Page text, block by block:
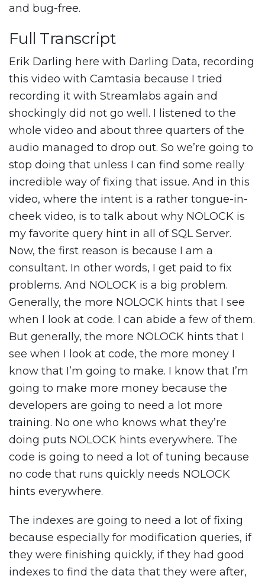
and bug-free.
Full Transcript
Erik Darling here with Darling Data, recording
this video with Camtasia because I tried
recording it with Streamlabs again and
shockingly did not go well. I listened to the
whole video and about three quarters of the
audio managed to drop out. So we’re going to
stop doing that unless I can find some really
incredible way of fixing that issue. And in this
video, where the intent is a rather tongue-in-
cheek video, is to talk about why NOLOCK is
my favorite query hint in all of SQL Server.
Now, the first reason is because I am a
consultant. In other words, I get paid to fix
problems. And NOLOCK is a big problem.
Generally, the more NOLOCK hints that I see
when I look at code. I can abide a few of them.
But generally, the more NOLOCK hints that I
see when I look at code, the more money I
know that I’m going to make. I know that I’m
going to make more money because the
developers are going to need a lot more
training. No one who knows what they’re
doing puts NOLOCK hints everywhere. The
code is going to need a lot of tuning because
no code that runs quickly needs NOLOCK
hints everywhere.
The indexes are going to need a lot of fixing
because especially for modification queries, if
they were finishing quickly, if they had good
indexes to find the data that they were after,